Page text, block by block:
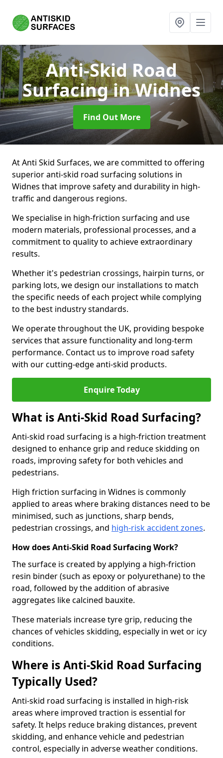
Anti-Skid Road
Surfacingin Widnes
Find Out More
At Anti Skid Surfaces, we are committed to offering
superior anti-skid road surfacing solutions in
Widnes that improve safety and durability in high-
traffic and dangerous regions.
We specialise in high-friction surfacing and use
modern materials, professional processes, and a
commitment to quality to achieve extraordinary
results.
Whether it's pedestrian crossings, hairpin turns, or
parking lots, we design our installations to match
the specific needs of each project while complying
to the best industry standards.
We operate throughout the UK, providing bespoke
services that assure functionality and long-term
performance. Contact us to improve road safety
with our cutting-edge anti-skid products.
Enquire Today
What is Anti-Skid Road Surfacing?
Anti-skid road surfacing is a high-friction treatment
designed to enhance grip and reduce skidding on
roads, improving safety for both vehicles and
pedestrians.
High friction surfacing in Widnes is commonly
applied to areas where braking distances need to be
minimised, such as junctions, sharp bends,
pedestrian crossings, and high-risk accident zones.
How does Anti-Skid Road Surfacing Work?
The surface is created by applying a high-friction
resin binder (such as epoxy or polyurethane) to the
road, followed by the addition of abrasive
aggregates like calcined bauxite.
These materials increase tyre grip, reducing the
chances of vehicles skidding, especially in wet or icy
conditions.
Where is Anti-Skid Road Surfacing
Typically Used?
Anti-skid road surfacing is installed in high-risk
areas where improved traction is essential for
safety. It helps reduce braking distances, prevent
skidding, and enhance vehicle and pedestrian
control, especially in adverse weather conditions.